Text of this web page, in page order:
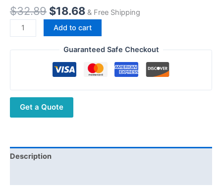
$32.89 Original
price
was:
$32.89.
$18.68Current
price
is:
$18.68.
& Free Shipping
Durable
Panel
Mount
Adapter
For
YAESU
FT-
Add to cart
Guaranteed Safe Checkout
Get a Quote
Description